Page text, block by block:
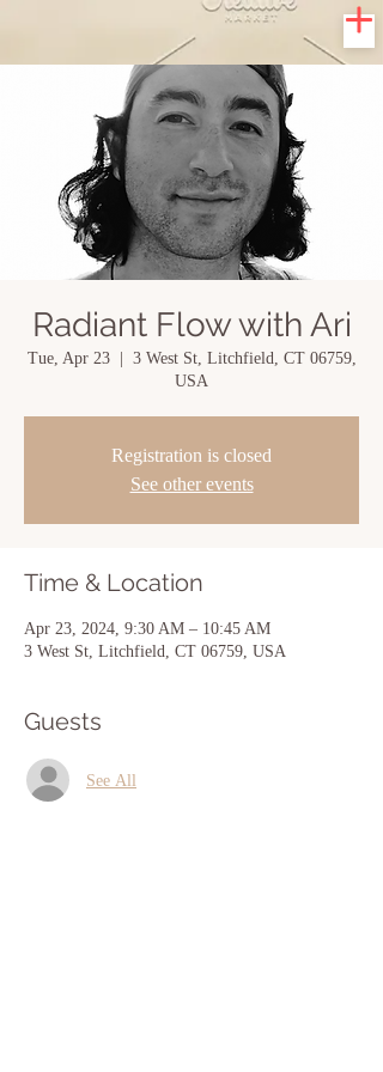
Radiant Flow with Ari
Tue, Apr 23
  |
3 West St, Litchfield, CT 06759,
USA
Registration is closed
See other events
Time & Location
Apr 23, 2024, 9:30 AM – 10:45 AM
3 West St, Litchfield, CT 06759, USA
Guests
See All